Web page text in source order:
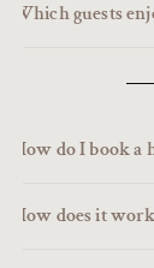
Which guests
How do I book a
How does it